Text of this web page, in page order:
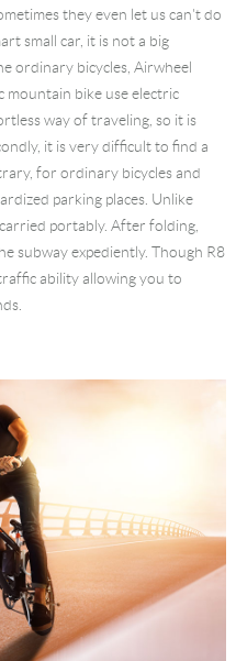
they even let us can't do
small car, it is not a big
ordinary bicycles, Airwheel
mountain bike use electric
way of traveling, so it is
it is very difficult to find a
for ordinary bicycles and
parking places. Unlike
portably. After folding,
subway expediently. Though R8
ability allowing you to